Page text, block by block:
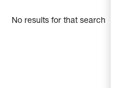
No results for that search